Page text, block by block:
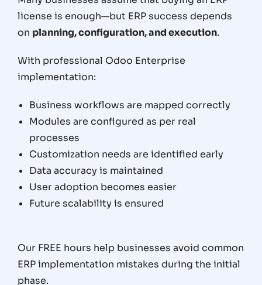
license is enough—but ERP success depends
on planning, configuration, and execution.
With professional Odoo Enterprise
implementation:
Business workflows are mapped correctly
Modules are configured as per real
processes
Customization needs are identified early
Data accuracy is maintained
User adoption becomes easier
Future scalability is ensured
Our FREE hours help businesses avoid common
ERP implementation mistakes during the initial
phase.